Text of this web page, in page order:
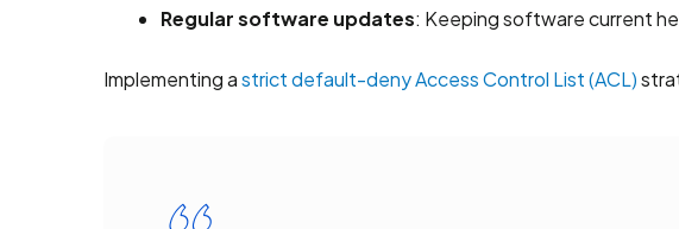
Regular software updates: Keeping software current
Implementing astrict default-deny Access Control List (ACL)